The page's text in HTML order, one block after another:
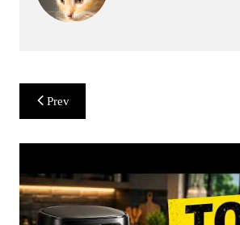
Post
navigation
Prev